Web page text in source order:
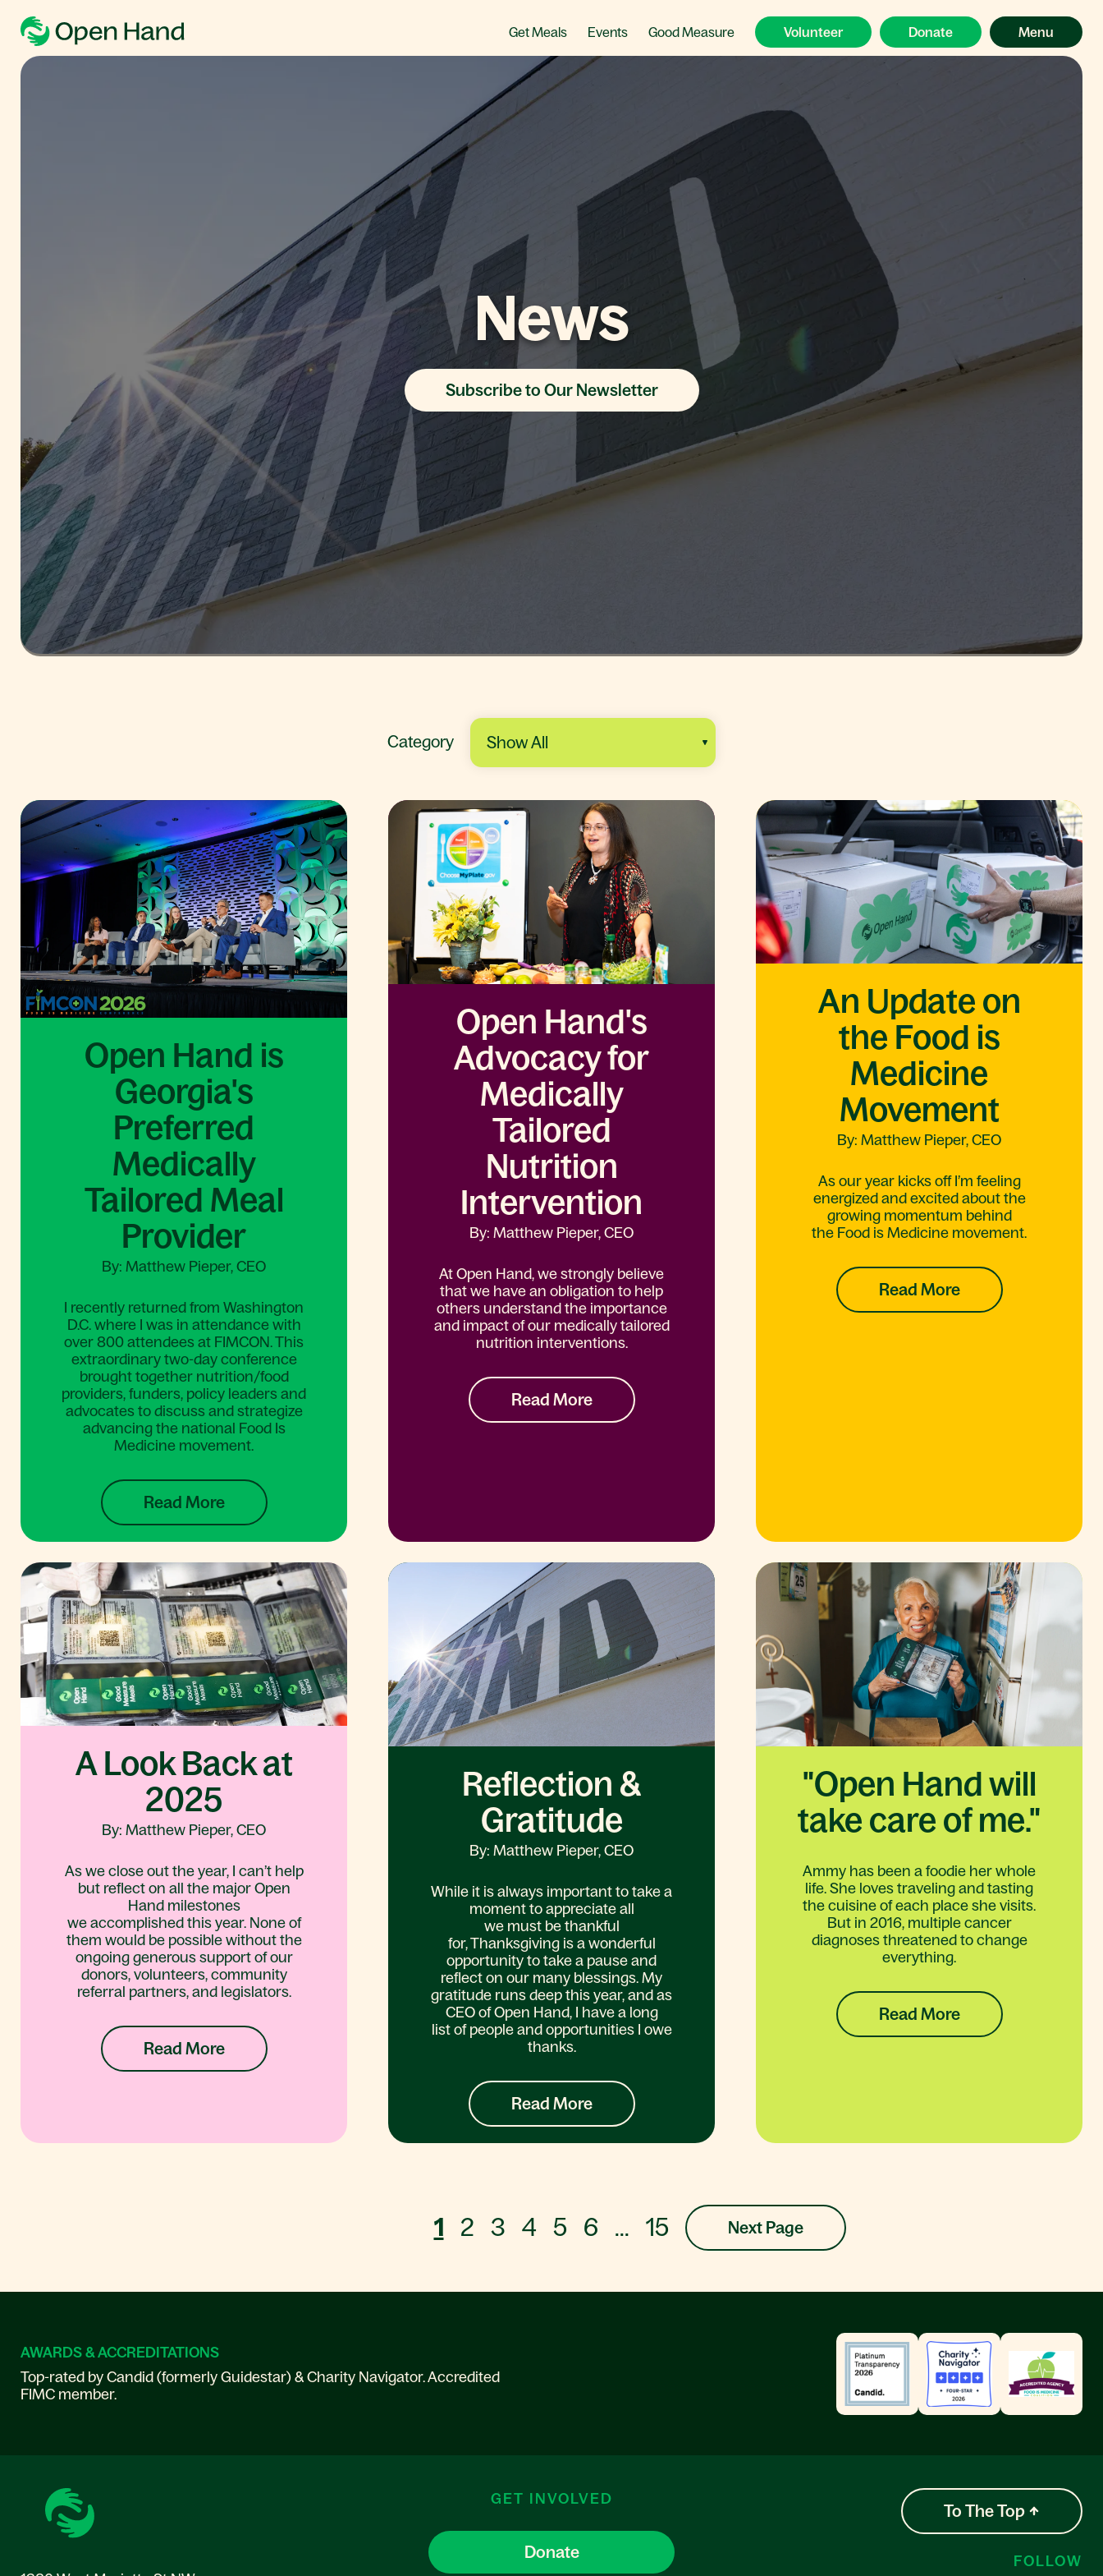
Get Meals Events Good Measure Volunteer Donate Menu
News
Subscribe to Our Newsletter
Category
Open Hand is
Georgia's
Preferred
Medically
Tailored Meal
Provider
By: Matthew Pieper, CEO
I recently returned from Washington
D.C. where I was in attendance with
over 800 attendees at FIMCON. This
extraordinary two-day conference
brought together nutrition/food
providers, funders, policy leaders and
advocates to discuss and strategize
advancing the national Food Is
Medicine movement.
Read More
Open Hand's
Advocacy for
Medically
Tailored
Nutrition
Intervention
By: Matthew Pieper, CEO
At Open Hand, we strongly believe
that we have an obligation to help
others understand the importance
and impact of our medically tailored
nutrition interventions.
Read More
An Update on
the Food is
Medicine
Movement
By: Matthew Pieper, CEO
As our year kicks off I’m feeling
energized and excited about the
growing momentum behind
the Food is Medicine movement.
Read More
A Look Back at
2025
By: Matthew Pieper, CEO
As we close out the year, I can’t help
but reflect on all the major Open
Hand milestones
we accomplished this year. None of
them would be possible without the
ongoing generous support of our
donors, volunteers, community
referral partners, and legislators.
Read More
Reflection &
Gratitude
By: Matthew Pieper, CEO
While it is always important to take a
moment to appreciate all
we must be thankful
for, Thanksgiving is a wonderful
opportunity to take a pause and
reflect on our many blessings. My
gratitude runs deep this year, and as
CEO of Open Hand, I have a long
list of people and opportunities I owe
thanks.
Read More
"Open Hand will
take care of me."
Ammy has been a foodie her whole
life. She loves traveling and tasting
the cuisine of each place she visits.
But in 2016, multiple cancer
diagnoses threatened to change
everything.
Read More
1 2 3 4 5 6 ... 15 Next Page
AWARDS & ACCREDITATIONS
Top-rated by Candid (formerly Guidestar) & Charity Navigator. Accredited
FIMC member.
GET INVOLVED
Donate
To The Top
FOLLOW